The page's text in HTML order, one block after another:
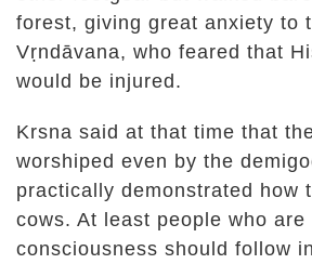
forest, giving great anxiety to
Vṛndāvana, who feared that
would be injured.
Krsna said at that time that
worshiped even by the
practically demonstrated how
cows. At least people who are
consciousness should follow